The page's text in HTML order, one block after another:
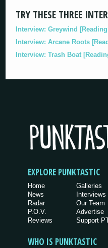
TRY THESE THREE
Interview: Greywind [Reading
Interview: Arcane Roots
Interview: Trash Boat
EXPLORE PUNKTASTIC
Home
News
Radar
P.O.V.
Reviews
Galleries
Interviews
Our Team
Advertise
Support
WHO IS PUNKTASTIC